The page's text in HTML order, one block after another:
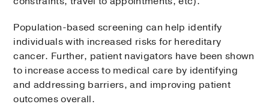
Population-based screening can help identify
individuals with increased risks for hereditary
cancer. Further, patient navigators have been shown
to increase access to medical care by identifying
and addressing barriers, and improving patient
outcomes overall.